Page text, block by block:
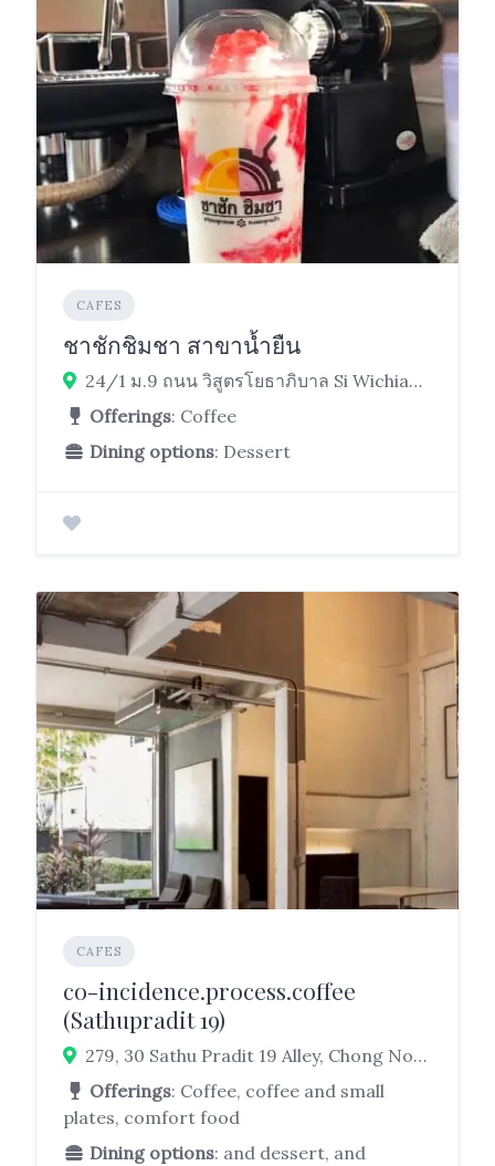
CAFES
ชาชักชิมชา สาขาน้ำยืน
24/1 ม.9 ถนน วิสูตรโยธาภิบาล Si Wichian, Nam Yuen District, Ubon Ratchathani 34260
Offerings: Coffee
Dining options: Dessert
CAFES
co-incidence.process.coffee
(Sathupradit 19)
279, 30 Sathu Pradit 19 Alley, Chong Nonsi, Yan Nawa, Bangkok 10120, Thailand
Offerings: Coffee, coffee and small
plates, comfort food
Dining options: and dessert, and